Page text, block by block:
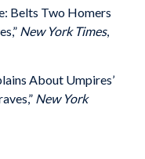
Belts Two Homers
New York Times,
About Umpires’
New York